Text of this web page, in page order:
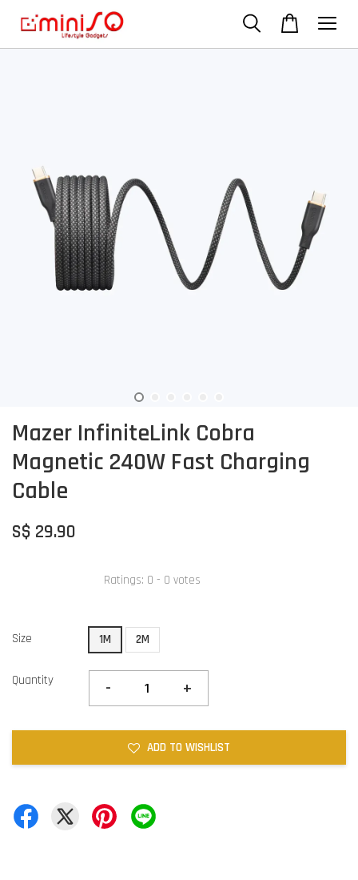
Mazer InfiniteLink Cobra
Magnetic 240W Fast Charging
Cable
S$ 29.90
Ratings: 0 - 0 votes
Size 1M 2M
Quantity - +
ADD TO WISHLIST